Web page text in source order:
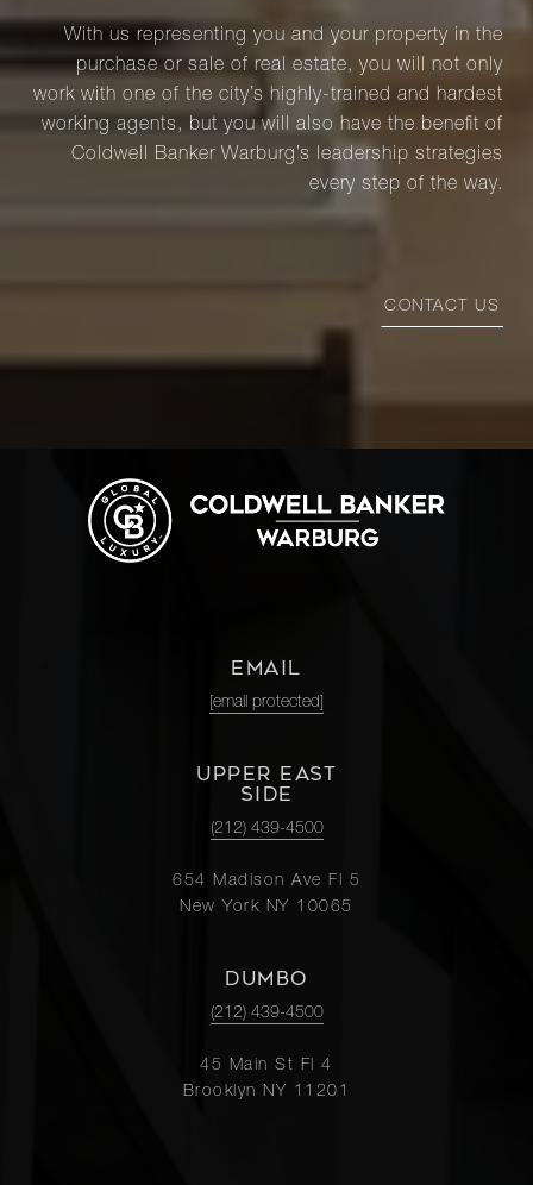
With us representing you and your property in the
purchase or sale of real estate, you will not only
work with one of the city’s highly-trained and hardest
working agents, but you will also have the benefit of
Coldwell Banker Warburg’s leadership strategies
every step of the way.
CONTACT US
EMAIL
[email protected]
UPPER EAST
SIDE
(212) 439-4500
654 Madison Ave Fl 5
New York NY 10065
DUMBO
(212) 439-4500
45 Main St Fl 4
Brooklyn NY 11201